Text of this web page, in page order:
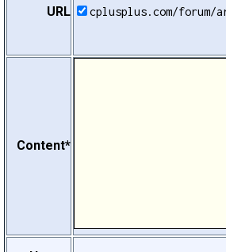
URL cplusplus.com/forum/
Content*